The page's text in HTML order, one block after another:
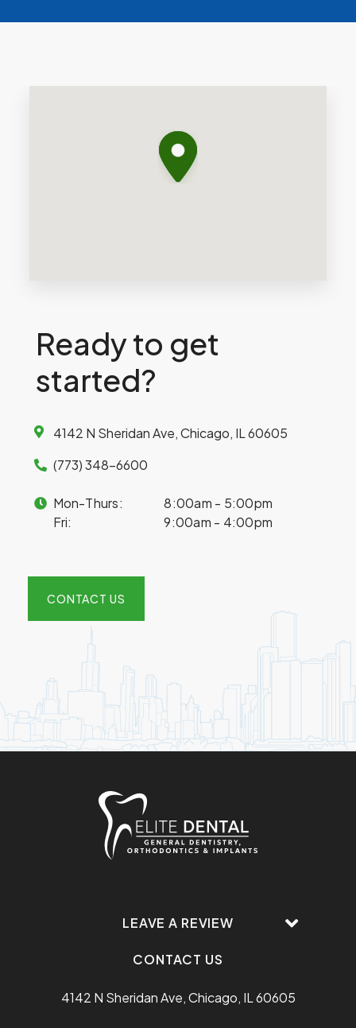
Ready to get
started?
4142 N Sheridan Ave, Chicago, IL 60605
(773) 348-6600
Mon-Thurs:
8:00am - 5:00pm
Fri:
9:00am - 4:00pm
CONTACT US
LEAVE A REVIEW
CONTACT US
4142 N Sheridan Ave, Chicago, IL 60605